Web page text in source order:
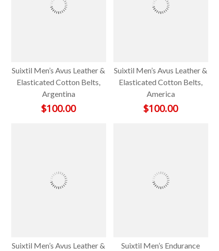
Suixtil Men’s Avus Leather &
Elasticated Cotton Belts,
Argentina
$100.00
Suixtil Men’s Avus Leather &
Elasticated Cotton Belts,
America
$100.00
Suixtil Men’s Avus Leather &
Suixtil Men’s Endurance